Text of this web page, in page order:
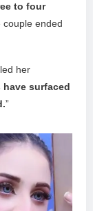
to four
couple ended
her
surfaced
”